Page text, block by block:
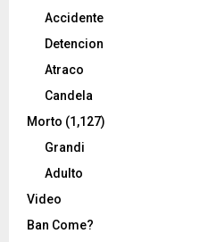
Accidente
Detencion
Atraco
Candela
Morto (1,127)
Grandi
Adulto
Video
Ban Come?